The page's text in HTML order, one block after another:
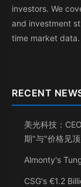
investors. We
and investment
time market data.
RECENT
美光科技：
期"与"价格见
Almonty's
CSG's €1.2